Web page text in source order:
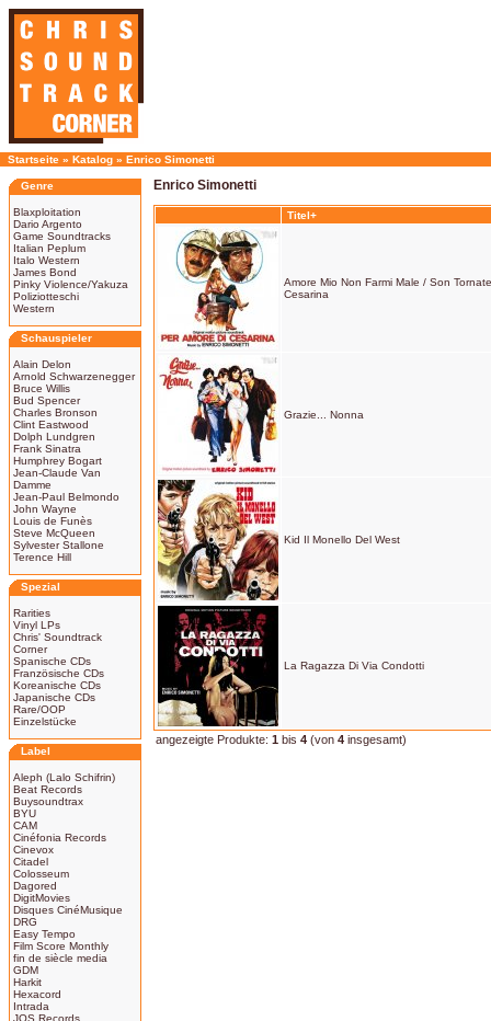
Startseite » Katalog » Enrico Simonetti
Genre
Blaxploitation
Dario Argento
Game Soundtracks
Italian Peplum
Italo Western
James Bond
Pinky Violence/Yakuza
Poliziotteschi
Western
Schauspieler
Alain Delon
Arnold Schwarzenegger
Bruce Willis
Bud Spencer
Charles Bronson
Clint Eastwood
Dolph Lundgren
Frank Sinatra
Humphrey Bogart
Jean-Claude Van
Damme
Jean-Paul Belmondo
John Wayne
Louis de Funès
Steve McQueen
Sylvester Stallone
Terence Hill
Spezial
Rarities
Vinyl LPs
Chris' Soundtrack
Corner
Spanische CDs
Französische CDs
Koreanische CDs
Japanische CDs
Rare/OOP
Einzelstücke
Label
Aleph (Lalo Schifrin)
Beat Records
Buysoundtrax
BYU
CAM
Cinéfonia Records
Cinevox
Citadel
Colosseum
Dagored
DigitMovies
Disques CinéMusique
DRG
Easy Tempo
Film Score Monthly
fin de siècle media
GDM
Harkit
Hexacord
Intrada
JOS Records
Enrico Simonetti
Titel+
Amore Mio Non Farmi Male / Son
Cesarina
Grazie... Nonna
Kid Il Monello Del West
La Ragazza Di Via Condotti
angezeigte Produkte: 1 bis 4 (von 4 insgesamt)